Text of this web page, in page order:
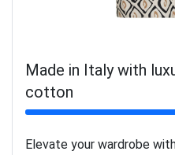
Made in Italy with
cotton
Elevate your wardrobe